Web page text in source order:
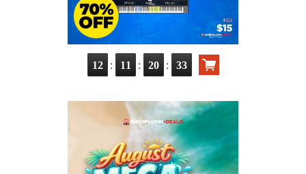
12 : 11 : 20 : 31